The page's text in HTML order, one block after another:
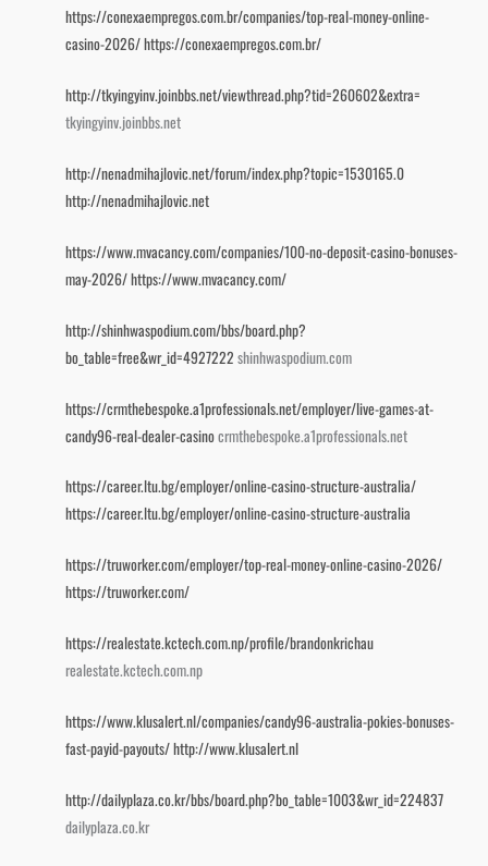
https://conexaempregos.com.br/companies/top-real-money-online-
casino-2026/https://conexaempregos.com.br/
http://tkyingyinv.joinbbs.net/viewthread.php?tid=260602&extra=
tkyingyinv.joinbbs.net
http://nenadmihajlovic.net/forum/index.php?topic=1530165.0
http://nenadmihajlovic.net
https://www.mvacancy.com/companies/100-no-deposit-casino-bonuses-
may-2026/https://www.mvacancy.com/
http://shinhwaspodium.com/bbs/board.php?
bo_table=free&wr_id=4927222 shinhwaspodium.com
https://crmthebespoke.a1professionals.net/employer/live-games-at-
candy96-real-dealer-casinocrmthebespoke.a1professionals.net
https://career.ltu.bg/employer/online-casino-structure-australia/
https://career.ltu.bg/employer/online-casino-structure-australia
https://truworker.com/employer/top-real-money-online-casino-2026/
https://truworker.com/
https://realestate.kctech.com.np/profile/brandonkrichau
realestate.kctech.com.np
https://www.klusalert.nl/companies/candy96-australia-pokies-bonuses-
fast-payid-payouts/http://www.klusalert.nl
http://dailyplaza.co.kr/bbs/board.php?bo_table=1003&wr_id=224837
dailyplaza.co.kr